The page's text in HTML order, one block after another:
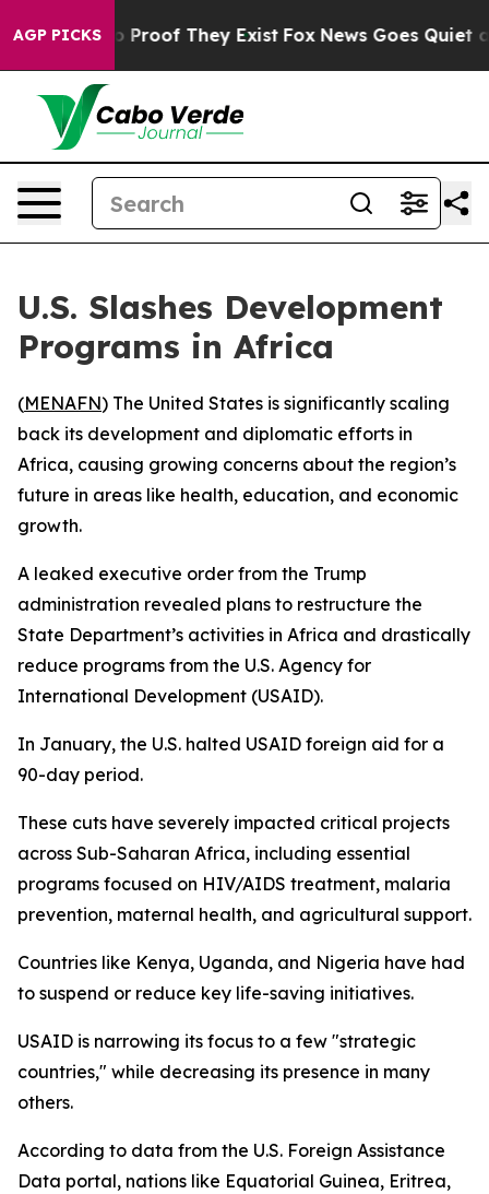
AGP PICKS
Offers no Proof They Exist Fox News Goes Quiet as
U.S. Slashes Development
Programs in Africa
(MENAFN) The United States is significantly scaling
back its development and diplomatic efforts in
Africa, causing growing concerns about the region’s
future in areas like health, education, and economic
growth.
A leaked executive order from the Trump
administration revealed plans to restructure the
State Department’s activities in Africa and drastically
reduce programs from the U.S. Agency for
International Development (USAID).
In January, the U.S. halted USAID foreign aid for a
90-day period.
These cuts have severely impacted critical projects
across Sub-Saharan Africa, including essential
programs focused on HIV/AIDS treatment, malaria
prevention, maternal health, and agricultural support.
Countries like Kenya, Uganda, and Nigeria have had
to suspend or reduce key life-saving initiatives.
USAID is narrowing its focus to a few "strategic
countries," while decreasing its presence in many
others.
According to data from the U.S. Foreign Assistance
Data portal, nations like Equatorial Guinea, Eritrea,